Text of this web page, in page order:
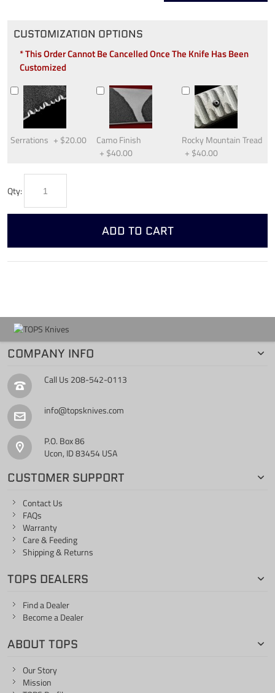
CUSTOMIZATION OPTIONS
* This Order Cannot Be Cancelled Once The Knife Has Been
Customized
Serrations + $20.00
Camo Finish
+ $40.00
Rocky Mountain Tread
+ $40.00
Qty:
ADD TO CART
COMPANY INFO
Call Us 208-542-0113
info@topsknives.com
P.O. Box 86
Ucon, ID 83454 USA
CUSTOMER SUPPORT
Contact Us
FAQs
Warranty
Care & Feeding
Shipping & Returns
TOPS DEALERS
Find a Dealer
Become a Dealer
ABOUT TOPS
Our Story
Mission